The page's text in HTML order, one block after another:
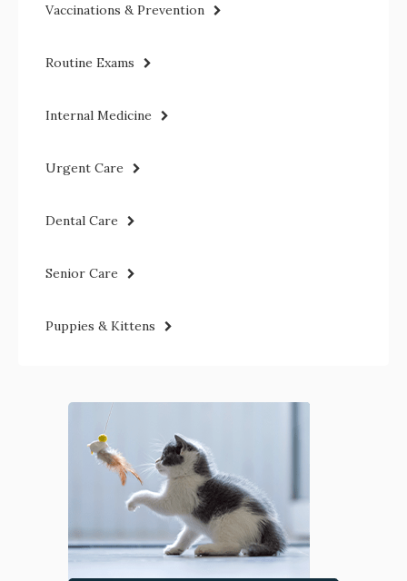
Vaccinations & Prevention
Routine Exams
Internal Medicine
Urgent Care
Dental Care
Senior Care
Puppies & Kittens